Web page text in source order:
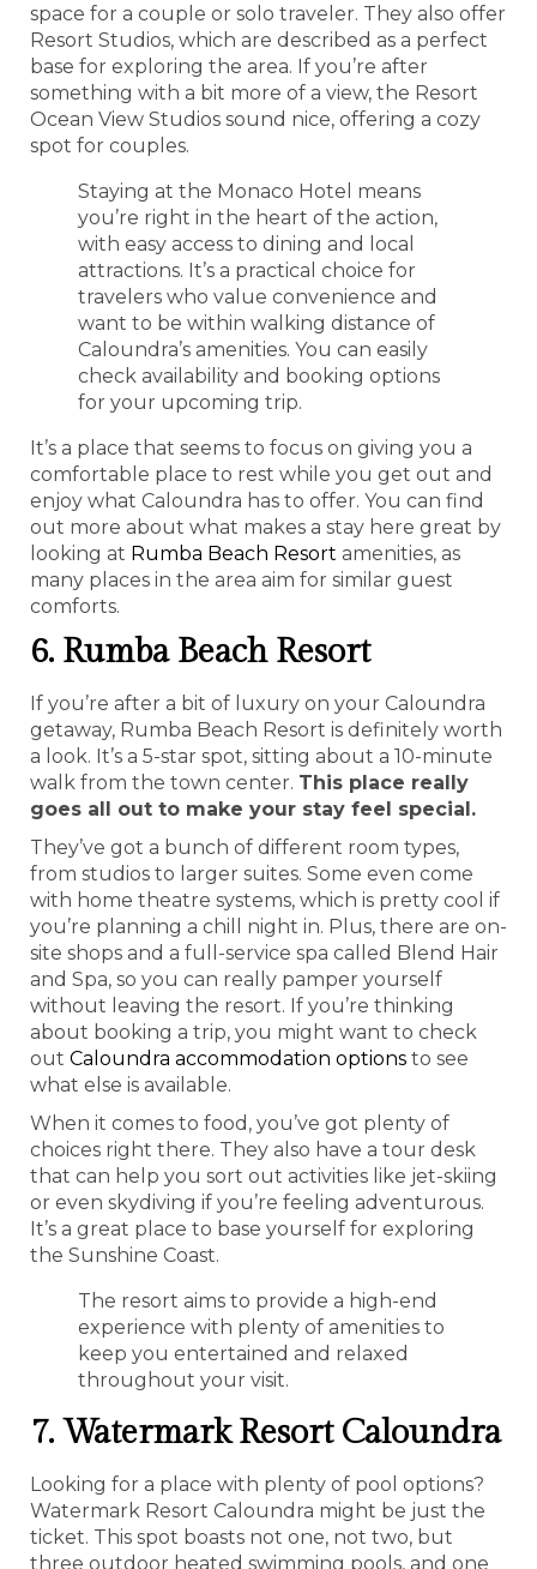
space for a couple or solo traveler. They also offer
Resort Studios, which are described as a perfect
base for exploring the area. If you’re after
something with a bit more of a view, the Resort
Ocean View Studios sound nice, offering a cozy
spot for couples.
Staying at the Monaco Hotel means
you’re right in the heart of the action,
with easy access to dining and local
attractions. It’s a practical choice for
travelers who value convenience and
want to be within walking distance of
Caloundra’s amenities. You can easily
check availability and booking options
for your upcoming trip.
It’s a place that seems to focus on giving you a
comfortable place to rest while you get out and
enjoy what Caloundra has to offer. You can find
out more about what makes a stay here great by
looking at Rumba Beach Resort amenities, as
many places in the area aim for similar guest
comforts.
6. Rumba Beach Resort
If you’re after a bit of luxury on your Caloundra
getaway, Rumba Beach Resort is definitely worth
a look. It’s a 5-star spot, sitting about a 10-minute
walk from the town center. This place really
goes all out to make your stay feel special.
They’ve got a bunch of different room types,
from studios to larger suites. Some even come
with home theatre systems, which is pretty cool if
you’re planning a chill night in. Plus, there are on-
site shops and a full-service spa called Blend Hair
and Spa, so you can really pamper yourself
without leaving the resort. If you’re thinking
about booking a trip, you might want to check
out Caloundra accommodation options to see
what else is available.
When it comes to food, you’ve got plenty of
choices right there. They also have a tour desk
that can help you sort out activities like jet-skiing
or even skydiving if you’re feeling adventurous.
It’s a great place to base yourself for exploring
the Sunshine Coast.
The resort aims to provide a high-end
experience with plenty of amenities to
keep you entertained and relaxed
throughout your visit.
7. Watermark Resort Caloundra
Looking for a place with plenty of pool options?
Watermark Resort Caloundra might be just the
ticket. This spot boasts not one, not two, but
three outdoor heated swimming pools, and one